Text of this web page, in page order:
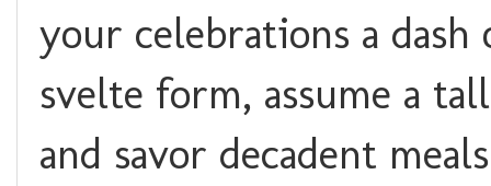
your celebrations a
svelte form, assume a
and savor decadent